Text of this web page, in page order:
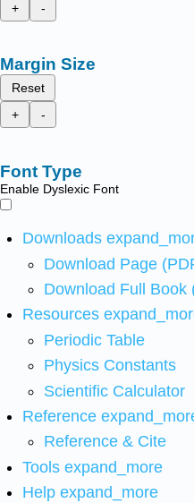
+
-
Margin Size
Reset
+
-
Font Type
Enable Dyslexic Font
Downloads
Download Page
Download Full Book
Resources
Periodic Table
Physics Constants
Scientific Calculator
Reference
Reference & Cite
Tools expand_more
Help expand_more